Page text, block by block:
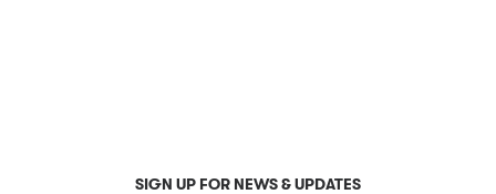
SIGN UP FOR NEWS & UPDATES